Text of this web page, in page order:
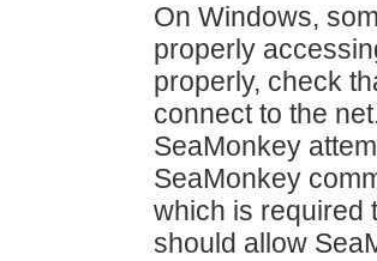
On Windows,
properly
properly, check
connect to the
SeaMonkey
SeaMonkey
which is required
should allow